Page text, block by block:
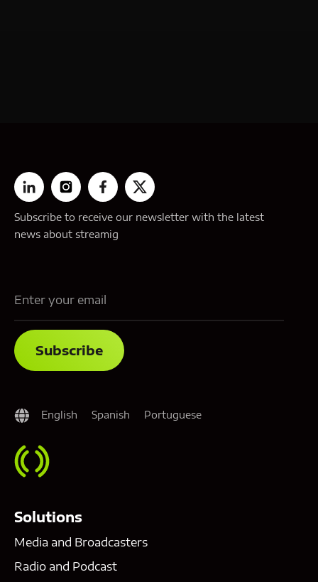
Subscribe to receive our newsletter with the latest
news about streamig
English Spanish Portuguese
Solutions
Media and Broadcasters
Radio and Podcast